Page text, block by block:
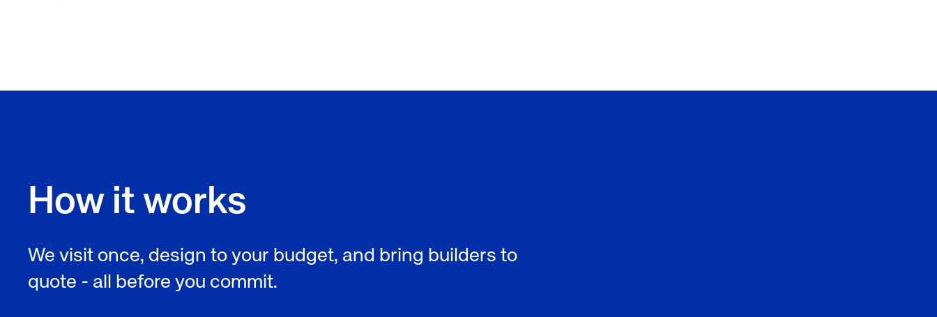
How it works
We visit once, design to your budget, and bring builders to
quote - all before you commit.